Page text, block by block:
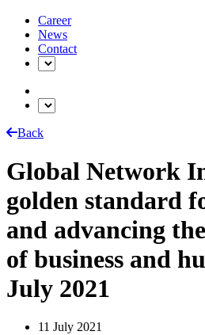
Career
News
Contact
Back
Global Network
golden standard
and advancing
of business and
July 2021
11 July 2021